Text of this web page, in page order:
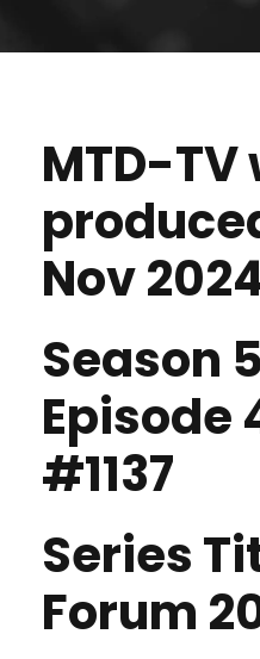
MTD-
Nov
Season
Episode
#1137
Series
Forum